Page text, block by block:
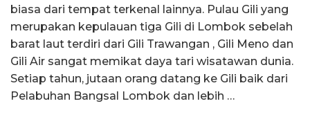
biasa dari tempat terkenal lainnya. Pulau Gili yang
merupakan kepulauan tiga Gili di Lombok sebelah
barat laut terdiri dari Gili Trawangan , Gili Meno dan
Gili Air sangat memikat daya tari wisatawan dunia.
Setiap tahun, jutaan orang datang ke Gili baik dari
Pelabuhan Bangsal Lombok dan lebih …